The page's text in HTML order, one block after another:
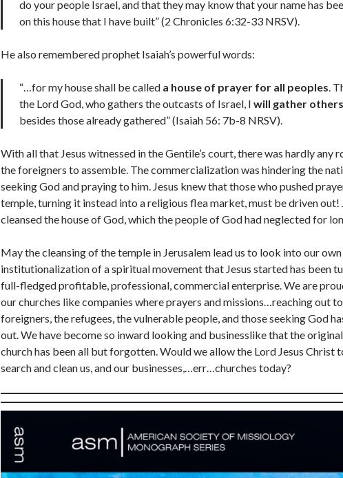
do your people Israel, and that they may know that your name has
on this house that I have built” (2 Chronicles 6:32-33 NRSV).
He also remembered prophet Isaiah’s powerful words:
“…for my house shall be called a house of prayer for all peoples.
the Lord God, who gathers the outcasts of Israel, Iwill gather others
besides those already gathered” (Isaiah 56: 7b-8 NRSV).
With all that Jesus witnessed in the Gentile’s court, there was hardly any
the foreigners to assemble. The commercialization was hindering the
seeking God and praying to him. Jesus knew that those who pushed
temple, turning it instead into a religious flea market, must be driven out!
cleansed the house of God, which the people of God had neglected for
May the cleansing of the temple in Jerusalem lead us to look into our
institutionalization of a spiritual movement that Jesus started has been
full-fledged profitable, professional, commercial enterprise. We are
our churches like companies where prayers and missions…reaching out
foreigners, the refugees, the vulnerable people, and those seeking God
out. We have become so inward looking and businesslike that the
church has been all but forgotten. Would we allow the Lord Jesus Christ
search and clean us, and our businesses,…err…churches today?
Accept
You agree to
this site